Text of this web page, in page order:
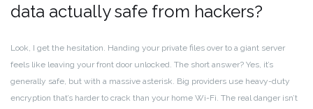
data actually safe from hackers?
Look, I get the hesitation. Handing your private files over to a giant server
feels like leaving your front door unlocked. The short answer? Yes, it’s
generally safe, but with a massive asterisk. Big providers use heavy-duty
encryption that’s harder to crack than your home Wi-Fi. The real danger isn’t